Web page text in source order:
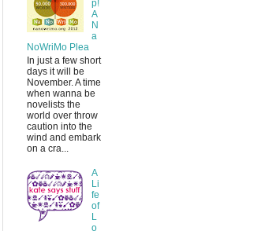
p!
A
N
a
NoWriMo Plea
In just a few short
days it will be
November. A time
when wanna be
novelists the
world over throw
caution into the
wind and embark
on a cra...
A
Li
fe
of
L
o